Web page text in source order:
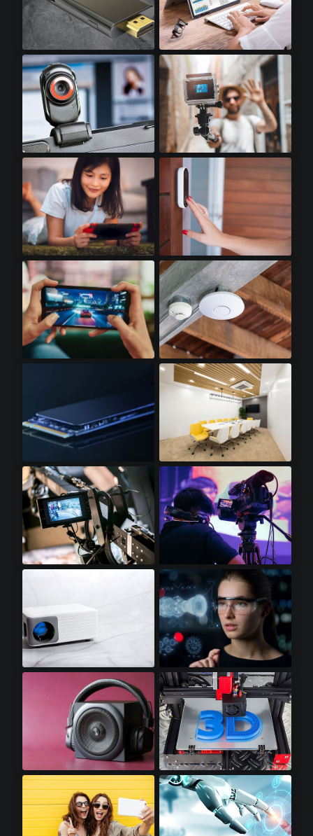
Stick PCs Notebooks
Webcams Action Cameras
Handheld Gaming Doorbell Cameras
WiFi Access Points
SSD Cards LED Lighting
Professional Video Cameras
Mini LED Projectors Augmented Reality
Premium Audio 3D Printers